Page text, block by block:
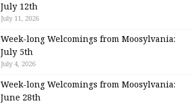
July 12th
July 11, 2026
Week-long Welcomings from Moosylvania:
July 5th
July 4, 2026
Week-long Welcomings from Moosylvania:
June 28th